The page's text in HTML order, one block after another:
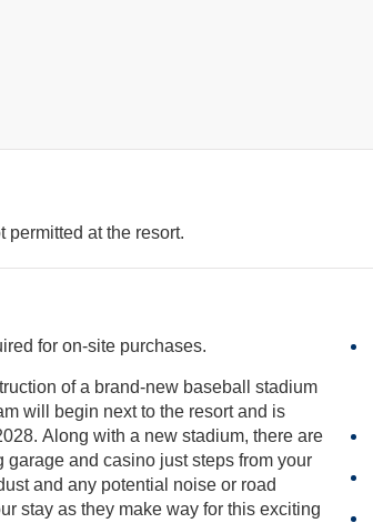
permitted at the resort.
for on-site purchases.
of a brand-new baseball stadium
just steps from your
any potential noise or road
stay as they make way for this exciting